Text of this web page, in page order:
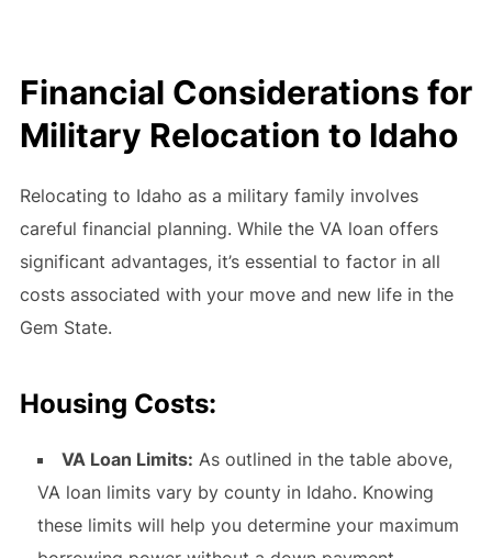
Financial Considerations for
Military Relocation to Idaho
Relocating to Idaho as a military family involves
careful financial planning. While the VA loan offers
significant advantages, it’s essential to factor in all
costs associated with your move and new life in the
Gem State.
Housing Costs:
VA Loan Limits: As outlined in the table above,
VA loan limits vary by county in Idaho. Knowing
these limits will help you determine your maximum